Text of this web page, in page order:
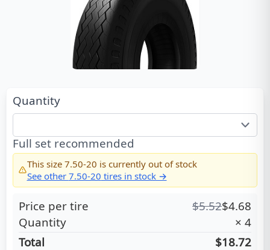
Quantity
Full set recommended
This size 7.50-20 is currently out of stock
See other 7.50-20 tires in stock →
Price per tire $5.52$4.68
Quantity
× 4
Total
$18.72